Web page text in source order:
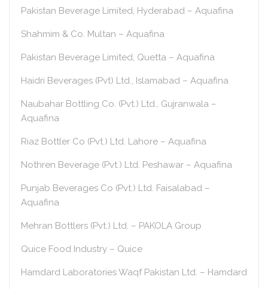
Pakistan Beverage Limited, Hyderabad – Aquafina
Shahmim & Co. Multan – Aquafina
Pakistan Beverage Limited, Quetta – Aquafina
Haidri Beverages (Pvt) Ltd., Islamabad – Aquafina
Naubahar Bottling Co. (Pvt.) Ltd., Gujranwala –
Aquafina
Riaz Bottler Co (Pvt.) Ltd. Lahore – Aquafina
Nothren Beverage (Pvt.) Ltd. Peshawar – Aquafina
Punjab Beverages Co (Pvt.) Ltd. Faisalabad –
Aquafina
Mehran Bottlers (Pvt.) Ltd. – PAKOLA Group
Quice Food Industry – Quice
Hamdard Laboratories Waqf Pakistan Ltd. – Hamdard